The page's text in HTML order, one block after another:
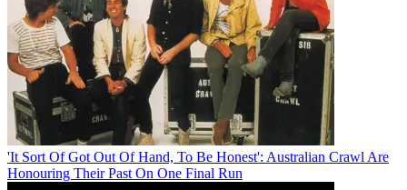
'It Sort Of Got Out Of Hand, To Be Honest': Australian Crawl Are
Honouring Their Past On One Final Run